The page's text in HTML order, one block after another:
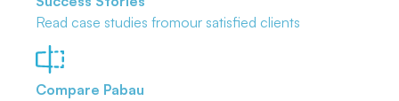
Read case studies fromour satisfied clients
Compare Pabau